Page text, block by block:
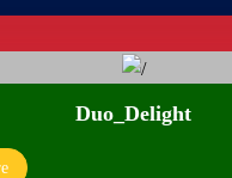
Duo_Delight